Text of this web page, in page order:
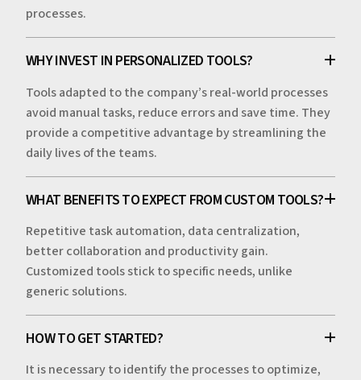
processes.
WHY INVEST IN PERSONALIZED TOOLS?
Tools adapted to the company’s real-world processes
avoid manual tasks, reduce errors and save time. They
provide a competitive advantage by streamlining the
daily lives of the teams.
WHAT BENEFITS TO EXPECT FROM CUSTOM TOOLS?
Repetitive task automation, data centralization,
better collaboration and productivity gain.
Customized tools stick to specific needs, unlike
generic solutions.
HOW TO GET STARTED?
It is necessary to identify the processes to optimize,